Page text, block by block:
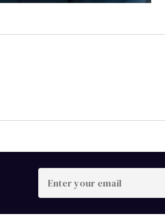
Enter
your
email